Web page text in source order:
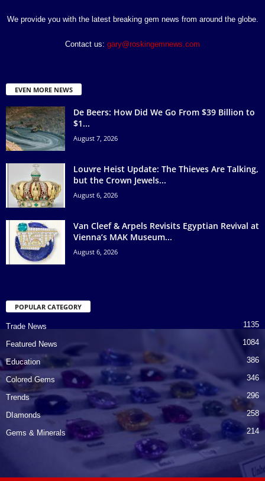
We provide you with the latest breaking gem news from around the globe.
Contact us: gary@roskingemnews.com
EVEN MORE NEWS
De Beers: How Did We Go From $39 Billion to
$1...
August 7, 2026
Louvre Heist Update: The Thieves Are Talking,
but the Crown Jewels...
August 6, 2026
Van Cleef & Arpels Revisits Egyptian Revival at
Vienna’s MAK Museum...
August 6, 2026
POPULAR CATEGORY
Trade News 1135
Featured News 1084
Education 386
Colored Gems 346
Trends 296
DIamonds 258
Gems & Minerals 214